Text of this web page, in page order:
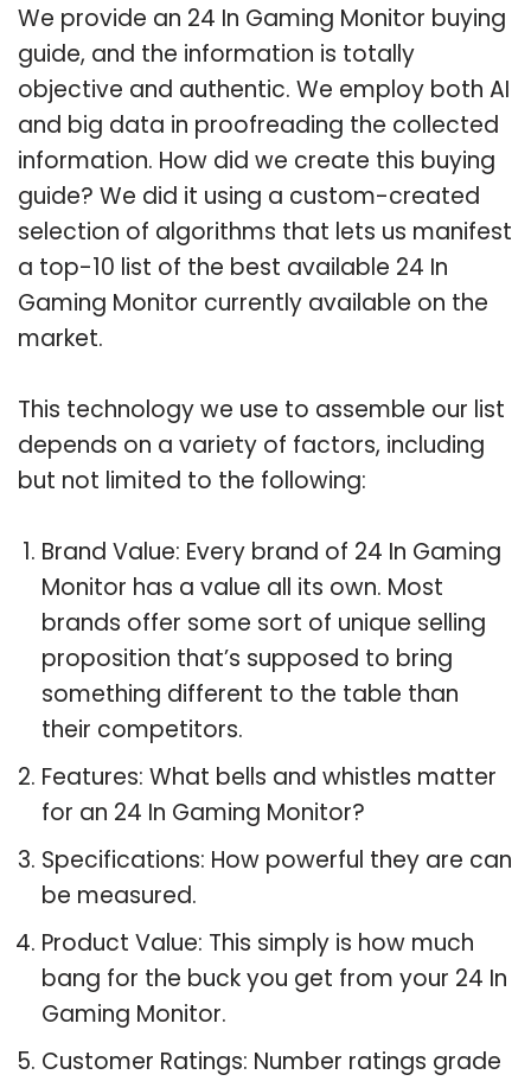
We provide an 24 In Gaming Monitor buying
guide, and the information is totally
objective and authentic. We employ both AI
and big data in proofreading the collected
information. How did we create this buying
guide? We did it using a custom-created
selection of algorithms that lets us manifest
a top-10 list of the best available 24 In
Gaming Monitor currently available on the
market.
This technology we use to assemble our list
depends on a variety of factors, including
but not limited to the following:
Brand Value: Every brand of 24 In Gaming
Monitor has a value all its own. Most
brands offer some sort of unique selling
proposition that’s supposed to bring
something different to the table than
their competitors.
Features: What bells and whistles matter
for an 24 In Gaming Monitor?
Specifications: How powerful they are can
be measured.
Product Value: This simply is how much
bang for the buck you get from your 24 In
Gaming Monitor.
Customer Ratings: Number ratings grade